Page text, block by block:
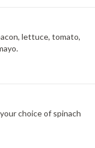
lettuce, tomato,
choice of spinach